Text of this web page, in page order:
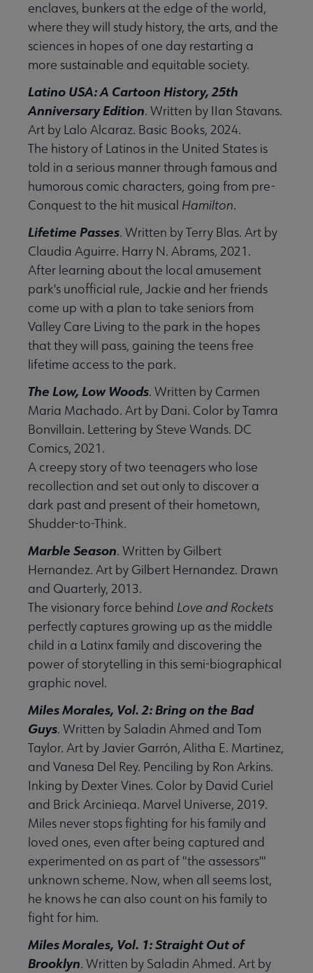
enclaves, bunkers at the edge of the world,
where they will study history, the arts, and the
sciences in hopes of one day restarting a
more sustainable and equitable society.
Latino USA: A Cartoon History, 25th
Anniversary Edition. Written by IIan Stavans.
Art by Lalo Alcaraz. Basic Books, 2024.
The history of Latinos in the United States is
told in a serious manner through famous and
humorous comic characters, going from pre-
Conquest to the hit musical Hamilton.
Lifetime Passes. Written by Terry Blas. Art by
Claudia Aguirre. Harry N. Abrams, 2021.
After learning about the local amusement
park's unofficial rule, Jackie and her friends
come up with a plan to take seniors from
Valley Care Living to the park in the hopes
that they will pass, gaining the teens free
lifetime access to the park.
The Low, Low Woods. Written by Carmen
Maria Machado. Art by Dani. Color by Tamra
Bonvillain. Lettering by Steve Wands. DC
Comics, 2021.
A creepy story of two teenagers who lose
recollection and set out only to discover a
dark past and present of their hometown,
Shudder-to-Think.
Marble Season. Written by Gilbert
Hernandez. Art by Gilbert Hernandez. Drawn
and Quarterly, 2013.
The visionary force behind Love and Rockets
perfectly captures growing up as the middle
child in a Latinx family and discovering the
power of storytelling in this semi-biographical
graphic novel.
Miles Morales, Vol. 2: Bring on the Bad
Guys. Written by Saladin Ahmed and Tom
Taylor. Art by Javier Garrón, Alitha E. Martinez,
and Vanesa Del Rey. Penciling by Ron Arkins.
Inking by Dexter Vines. Color by David Curiel
and Brick Arcinieqa. Marvel Universe, 2019.
Miles never stops fighting for his family and
loved ones, even after being captured and
experimented on as part of "the assessors'"
unknown scheme. Now, when all seems lost,
he knows he can also count on his family to
fight for him.
Miles Morales, Vol. 1: Straight Out of
Brooklyn. Written by Saladin Ahmed. Art by